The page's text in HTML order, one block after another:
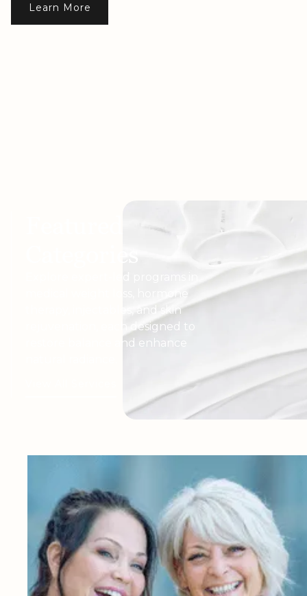
Learn More
medical weight loss, hormone
therapy, injectables, and skin
rejuvenation, each designed to
restore balance and enhance